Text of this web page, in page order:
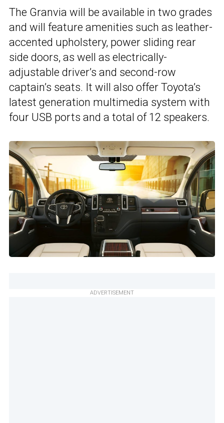
The Granvia will be available in two grades
and will feature amenities such as leather-
accented upholstery, power sliding rear
side doors, as well as electrically-
adjustable driver’s and second-row
captain’s seats. It will also offer Toyota’s
latest generation multimedia system with
four USB ports and a total of 12 speakers.
ADVERTISEMENT